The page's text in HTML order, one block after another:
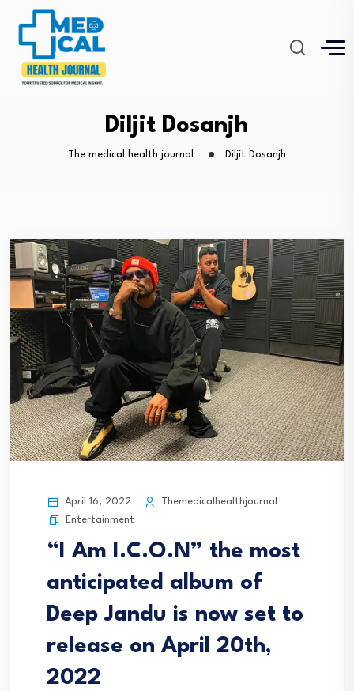
Diljit Dosanjh
The medical health journal Diljit Dosanjh
April 16, 2022
Themedicalhealthjournal
Entertainment
“I Am I.C.O.N” the most
anticipated album of
Deep Jandu is now set to
release on April 20th,
2022